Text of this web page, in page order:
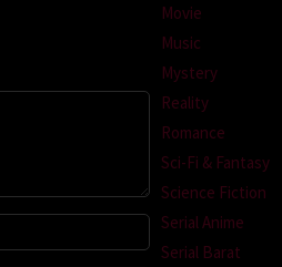
Movie
Music
Mystery
Reality
Romance
Sci-Fi & Fantasy
Science Fiction
Serial Anime
Serial Barat